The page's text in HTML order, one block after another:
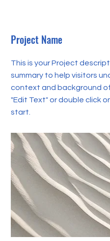
Project Name
This is your Project
summary to help visitors
context and background of
"Edit Text" or double click
start.